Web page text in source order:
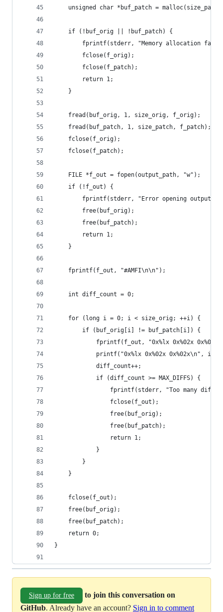
unsigned char *buf_patch =
    if (!buf_orig || !buf_patch) {
fprintf(stderr, "Memory allocation
        fclose(f_orig);
        fclose(f_patch);
        return 1;
    }
    fread(buf_orig, 1, size_orig, f_orig);
    fread(buf_patch, 1, size_patch, f_patch);
    fclose(f_orig);
    fclose(f_patch);
    FILE *f_out = fopen(output_path, "w");
    if (!f_out) {
fprintf(stderr, "Error opening output
        free(buf_orig);
        free(buf_patch);
        return 1;
    }
    fprintf(f_out, "#AMFI\n\n");
    int diff_count = 0;
    for (long i = 0; i < size_orig; ++i) {
        if (buf_orig[i] != buf_patch[i]) {
fprintf(f_out, "0x%lx 0x%02x
printf("0x%lx 0x%02x 0x%02x\n", i,
            diff_count++;
            if (diff_count >= MAX_DIFFS) {
fprintf(stderr, "Too many
                fclose(f_out);
                free(buf_orig);
                free(buf_patch);
                return 1;
            }
        }
    }
    fclose(f_out);
    free(buf_orig);
    free(buf_patch);
    return 0;
}
Sign up for free
to join this conversation on
GitHub. Already have an account? Sign in to comment